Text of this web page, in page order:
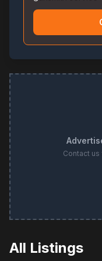
Contact us
All Listings